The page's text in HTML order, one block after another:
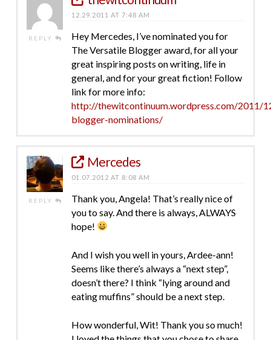
REPLY
12.29.2011 AT 7:48 AM
Hey Mercedes, I’ve nominated you for
The Versatile Blogger award, for all your
great inspiring posts on writing, life in
general, and for your great fiction! Follow
link for more info:
http://thewitcontinuum.wordpress.com/2011/
blogger-nominations/
REPLY
Mercedes
01.07.2012 AT 8:08 AM
Thank you, Angela! That’s really nice of
you to say. And there is always, ALWAYS
hope!
And I wish you well in yours, Ardee-ann!
Seems like there’s always a “next step”,
doesn’t there? I think “lying around and
eating muffins” should be a next step.
How wonderful, Wit! Thank you so much!